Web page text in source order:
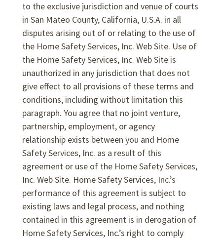
to the exclusive jurisdiction and venue of courts
in San Mateo County, California, U.S.A. in all
disputes arising out of or relating to the use of
the Home Safety Services, Inc. Web Site. Use of
the Home Safety Services, Inc. Web Site is
unauthorized in any jurisdiction that does not
give effect to all provisions of these terms and
conditions, including without limitation this
paragraph. You agree that no joint venture,
partnership, employment, or agency
relationship exists between you and Home
Safety Services, Inc. as a result of this
agreement or use of the Home Safety Services,
Inc. Web Site. Home Safety Services, Inc.’s
performance of this agreement is subject to
existing laws and legal process, and nothing
contained in this agreement is in derogation of
Home Safety Services, Inc.’s right to comply